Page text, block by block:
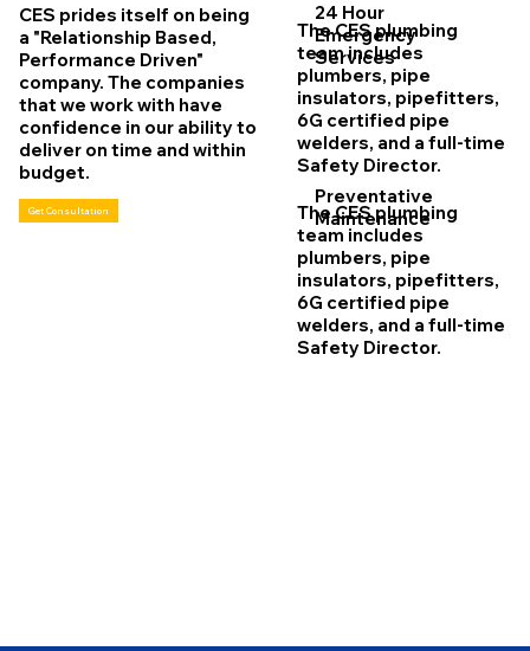
CES prides itself on being
a "Relationship Based,
Performance Driven"
company. The companies
that we work with have
confidence in our ability to
deliver on time and within
budget.
Get Consultation
24 Hour
Emergency
Services
The CES plumbing
team includes
plumbers, pipe
insulators, pipefitters,
6G certified pipe
welders, and a full-time
Safety Director.
Preventative
Maintenance
The CES plumbing
team includes
plumbers, pipe
insulators, pipefitters,
6G certified pipe
welders, and a full-time
Safety Director.